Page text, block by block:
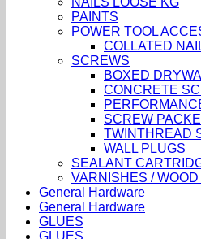
PAINTS
POWER TOOL
COLLATED
SCREWS
BOXED
CONCRETE
SCREW
TWINTHREAD
WALL PLUGS
SEALANT
VARNISHES /
General Hardware
General Hardware
GLUES
GLUES